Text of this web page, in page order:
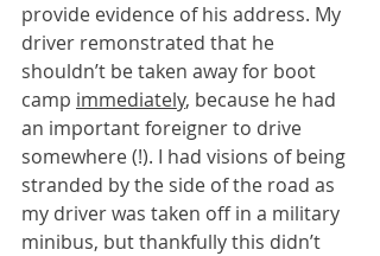
provide evidence of his address. My
driver remonstrated that he
shouldn’t be taken away for boot
camp immediately, because he had
an important foreigner to drive
somewhere (!). I had visions of being
stranded by the side of the road as
my driver was taken off in a military
minibus, but thankfully this didn’t